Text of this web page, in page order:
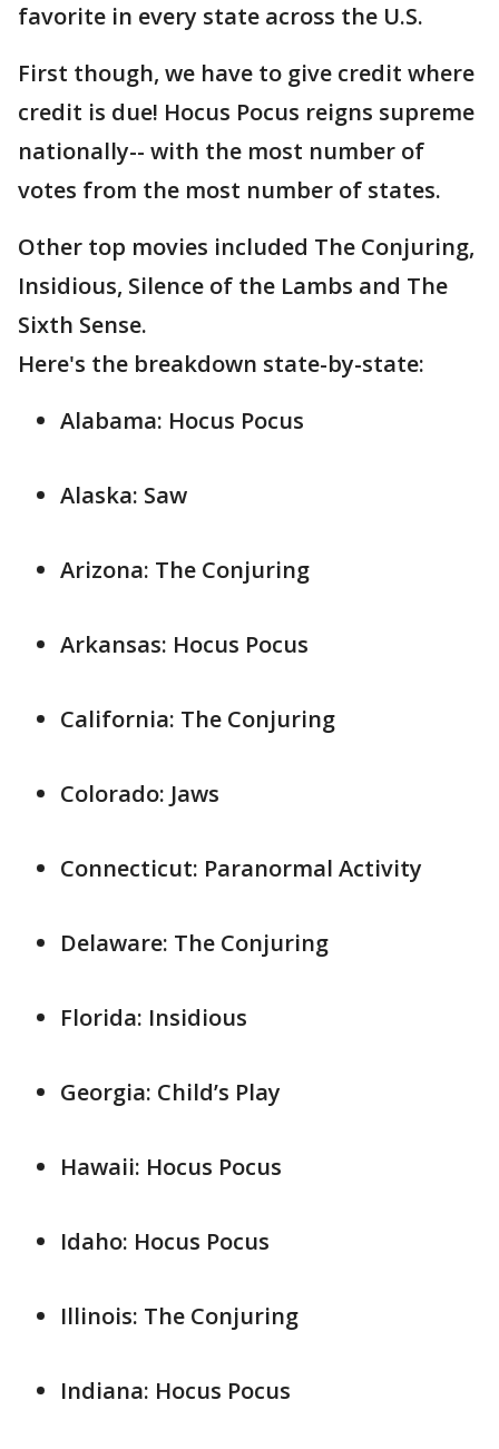
favorite in every state across the U.S.
First though, we have to give credit where
credit is due! Hocus Pocus reigns supreme
nationally-- with the most number of
votes from the most number of states.
Other top movies included The Conjuring,
Insidious, Silence of the Lambs and The
Sixth Sense.
Here's the breakdown state-by-state:
Alabama: Hocus Pocus
Alaska: Saw
Arizona: The Conjuring
Arkansas: Hocus Pocus
California: The Conjuring
Colorado: Jaws
Connecticut: Paranormal Activity
Delaware: The Conjuring
Florida: Insidious
Georgia: Child’s Play
Hawaii: Hocus Pocus
Idaho: Hocus Pocus
Illinois: The Conjuring
Indiana: Hocus Pocus